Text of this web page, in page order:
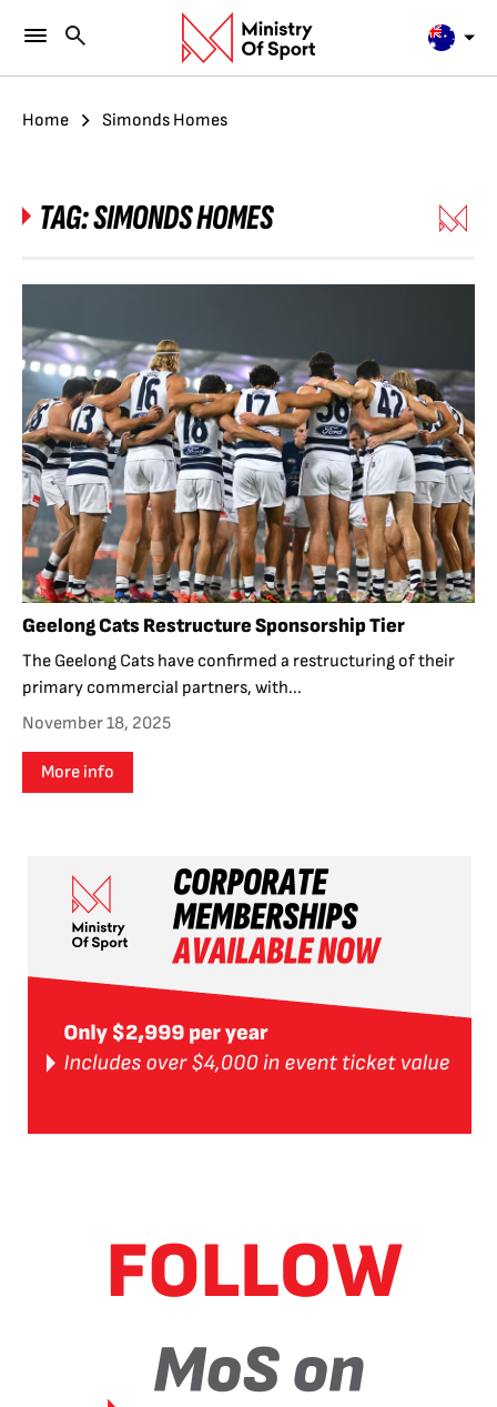
Home Simonds Homes
TAG:SIMONDS HOMES
Geelong Cats Restructure Sponsorship Tier
The Geelong Cats have confirmed a restructuring of their
primary commercial partners, with...
November 18, 2025
More info